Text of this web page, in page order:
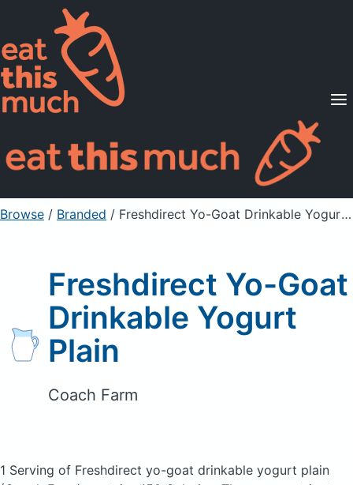
Supported Diets
Pricing
For Professionals
Sign Up Already a member? Sign in
Browse / Branded / Freshdirect Yo-Goat Drinkable Yogurt Plain
Freshdirect Yo-Goat
Drinkable Yogurt
Plain
Coach Farm
1 Serving of Freshdirect yo-goat drinkable yogurt plain